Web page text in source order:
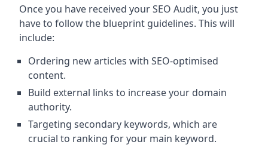
Once you have received your SEO Audit, you just
have to follow the blueprint guidelines. This will
include:
Ordering new articles with SEO-optimised
content.
Build external links to increase your domain
authority.
Targeting secondary keywords, which are
crucial to ranking for your main keyword.